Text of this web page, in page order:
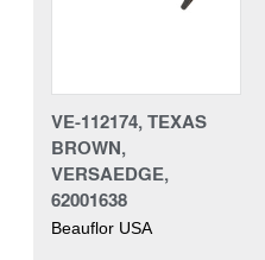
VE-112174, TEXAS
BROWN,
VERSAEDGE,
62001638
Beauflor USA